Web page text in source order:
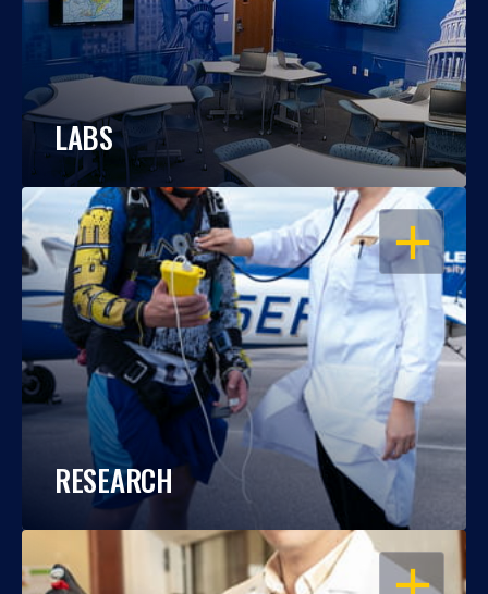
LABS
OPEN
RESEARCH
OPEN